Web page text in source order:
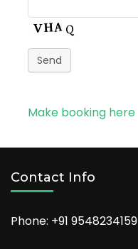
Send
Make booking here
Contact Info
Phone: +91 9548234159